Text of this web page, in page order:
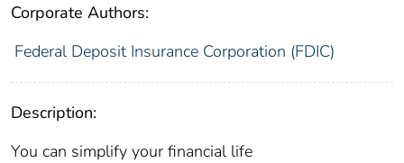
Corporate Authors:
Federal Deposit Insurance Corporation (FDIC)
Description:
You can simplify your financial life